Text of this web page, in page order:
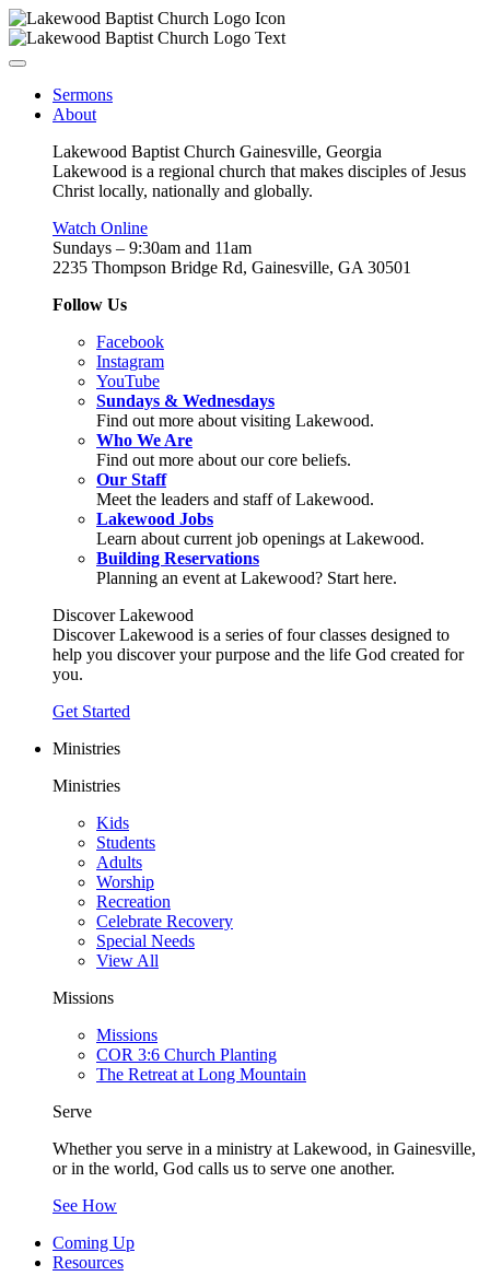
Sermons
About
Lakewood Baptist Church Gainesville, Georgia
Lakewood is a regional church that makes disciples of Jesus
Christ locally, nationally and globally.
Watch Online
Sundays – 9:30am and 11am
2235 Thompson Bridge Rd, Gainesville, GA 30501
Follow Us
Facebook
Instagram
YouTube
Sundays & Wednesdays
Find out more about visiting Lakewood.
Who We Are
Find out more about our core beliefs.
Our Staff
Meet the leaders and staff of Lakewood.
Lakewood Jobs
Learn about current job openings at Lakewood.
Building Reservations
Planning an event at Lakewood? Start here.
Discover Lakewood
Discover Lakewood is a series of four classes designed to
help you discover your purpose and the life God created for
you.
Get Started
Ministries
Ministries
Kids
Students
Adults
Worship
Recreation
Celebrate Recovery
Special Needs
View All
Missions
Missions
COR 3:6 Church Planting
The Retreat at Long Mountain
Serve
Whether you serve in a ministry at Lakewood, in Gainesville,
or in the world, God calls us to serve one another.
See How
Coming Up
Resources